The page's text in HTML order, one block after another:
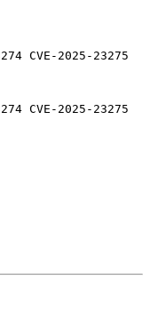
CVE-2025-23275
CVE-2025-23275